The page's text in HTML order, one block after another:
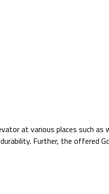
at various places such
Further, the offered